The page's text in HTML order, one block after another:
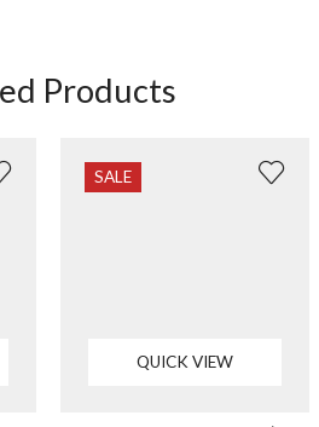
Products
SALE
QUICK VIEW